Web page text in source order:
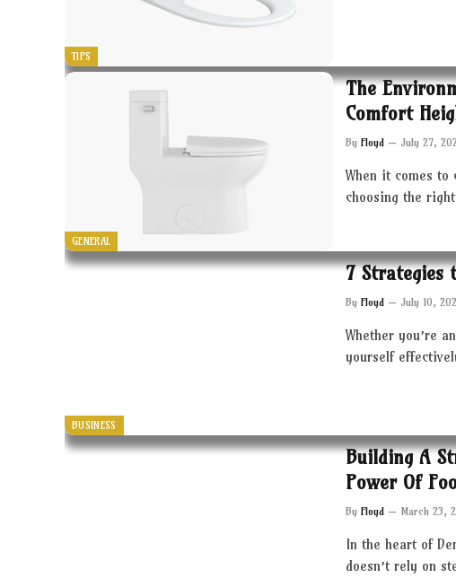
TIPS
GENERAL
The
Comfort
By Floyd July 27,
When it comes
choosing the
BUSINESS
7 Strategies
By Floyd July 10,
Whether you’re
yourself
Building A
Power Of
By Floyd March 23,
In the heart of
doesn’t rely on